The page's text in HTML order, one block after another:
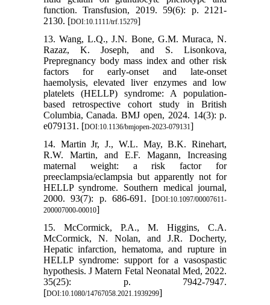
function. Transfusion, 2019. 59(6): p. 2121-
2130. [DOI:10.1111/trf.15279]
13. Wang, L.Q., J.N. Bone, G.M. Muraca, N.
Razaz, K. Joseph, and S. Lisonkova,
Prepregnancy body mass index and other risk
factors for early-onset and late-onset
haemolysis, elevated liver enzymes and low
platelets (HELLP) syndrome: A population-
based retrospective cohort study in British
Columbia, Canada. BMJ open, 2024. 14(3): p.
e079131. [DOI:10.1136/bmjopen-2023-079131]
14. Martin Jr, J., W.L. May, B.K. Rinehart,
R.W. Martin, and E.F. Magann, Increasing
maternal weight: a risk factor for
preeclampsia/eclampsia but apparently not for
HELLP syndrome. Southern medical journal,
2000. 93(7): p. 686-691. [DOI:10.1097/00007611-
200007000-00010]
15. McCormick, P.A., M. Higgins, C.A.
McCormick, N. Nolan, and J.R. Docherty,
Hepatic infarction, hematoma, and rupture in
HELLP syndrome: support for a vasospastic
hypothesis. J Matern Fetal Neonatal Med, 2022.
35(25): p. 7942-7947.
[DOI:10.1080/14767058.2021.1939299]